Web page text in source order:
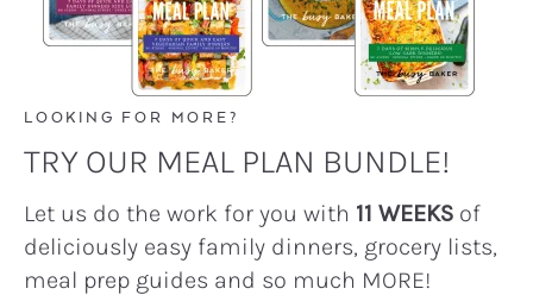
LOOKING FOR MORE?
TRY OUR MEAL PLAN BUNDLE!
Let us do the work for you with 11 WEEKS of
deliciously easy family dinners, grocery lists,
meal prep guides and so much MORE!